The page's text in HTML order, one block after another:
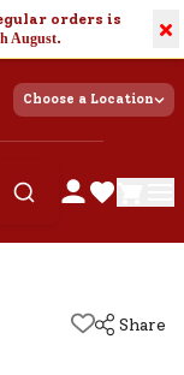
orders is
August. ×
Choose a Location
Share